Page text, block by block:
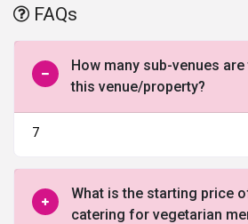
FAQs
How many sub-venues
this venue/property?
7
What is the starting price
catering for vegetarian